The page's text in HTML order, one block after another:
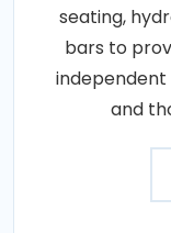
seating,
bars to
and